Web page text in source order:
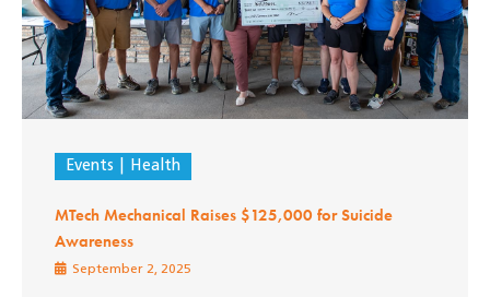
Events Health
MTech Mechanical Raises $125,000 for Suicide
Awareness
September 2, 2025